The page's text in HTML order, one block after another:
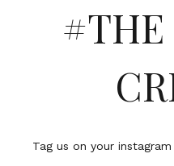
#THE
Tag us on your